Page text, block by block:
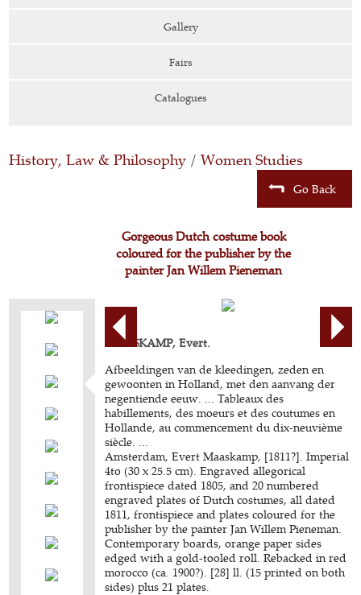
Gallery
Fairs
Catalogues
History, Law & Philosophy / Women Studies
Go Back
Gorgeous Dutch costume book
coloured for the publisher by the
painter Jan Willem Pieneman
MAASKAMP, Evert.
Afbeeldingen van de kleedingen, zeden en
gewoonten in Holland, met den aanvang der
negentiende eeuw. ... Tableaux des
habillements, des moeurs et des coutumes en
Hollande, au commencement du dix-neuvième
siècle. ...
Amsterdam, Evert Maaskamp, [1811?]. Imperial
4to (30 x 25.5 cm). Engraved allegorical
frontispiece dated 1805, and 20 numbered
engraved plates of Dutch costumes, all dated
1811, frontispiece and plates coloured for the
publisher by the painter Jan Willem Pieneman.
Contemporary boards, orange paper sides
edged with a gold-tooled roll. Rebacked in red
morocco (ca. 1900?). [28] ll. (15 printed on both
sides) plus 21 plates.